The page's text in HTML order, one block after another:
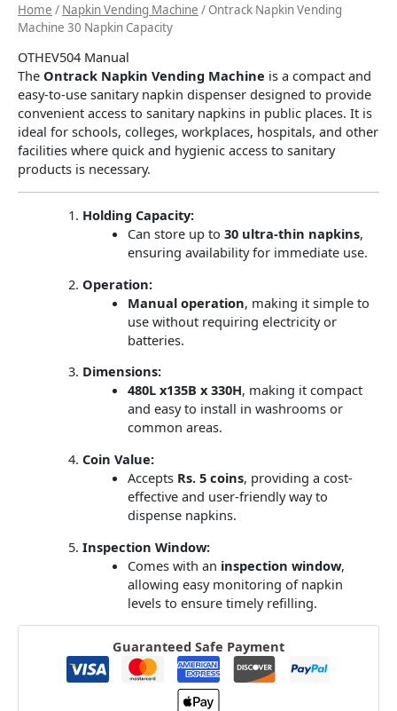
Home / Napkin Vending Machine / Ontrack Napkin Vending
Machine 30 Napkin Capacity
OTHEV504 Manual
The Ontrack Napkin Vending Machine is a compact and
easy-to-use sanitary napkin dispenser designed to provide
convenient access to sanitary napkins in public places. It is
ideal for schools, colleges, workplaces, hospitals, and other
facilities where quick and hygienic access to sanitary
products is necessary.
Holding Capacity:
Can store up to 30 ultra-thin napkins,
ensuring availability for immediate use.
Operation:
Manual operation, making it simple to
use without requiring electricity or
batteries.
Dimensions:
480L x135B x 330H, making it compact
and easy to install in washrooms or
common areas.
Coin Value:
Accepts Rs. 5 coins, providing a cost-
effective and user-friendly way to
dispense napkins.
Inspection Window:
Comes with an inspection window,
allowing easy monitoring of napkin
levels to ensure timely refilling.
Guaranteed Safe Payment